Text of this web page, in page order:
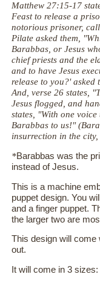
Matthew 27:15-17
Feast to release a
notorious prisoner,
Pilate asked them,
Barabbas, or Jesus
chief priests and the
and to have Jesus
release to you?' asked
And, verse 26 states,
Jesus flogged, and
states, "With one
Barabbas to us!"
insurrection in the city,
*Barabbas was the
instead of Jesus.
This is a machine
puppet design. You
and a finger puppet.
the larger two are
This design will come
out.
It will come in 3 sizes: